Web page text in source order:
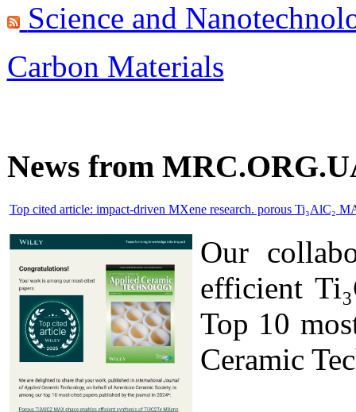
Science and
Carbon Materials
News from
Top cited article: impact-driven MXene research. porous Ti₃AlC₂
Our
efficient
Top 10
Ceramic